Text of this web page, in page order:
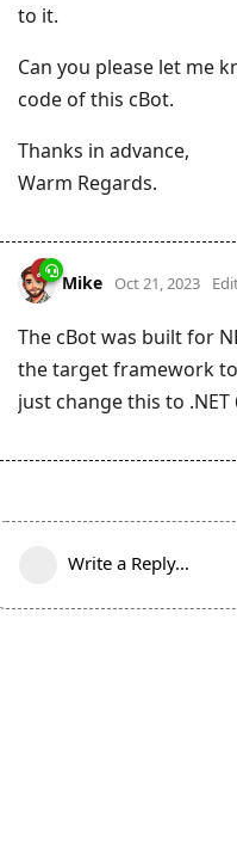
to it.
Can you please let me
code of this cBot.
Thanks in advance,
Warm Regards.
Mike Oct 21, 2023
The cBot was built for
the target framework to
just change this to
Write a Reply...